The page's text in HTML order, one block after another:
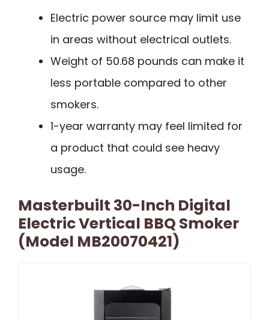
Electric power source may limit use
in areas without electrical outlets.
Weight of 50.68 pounds can make it
less portable compared to other
smokers.
1-year warranty may feel limited for
a product that could see heavy
usage.
Masterbuilt 30-Inch Digital
Electric Vertical BBQ Smoker
(Model MB20070421)